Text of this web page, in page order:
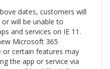
dates, customers will
will be unable to
and services on IE 11.
Microsoft 365
or certain features may
the app or service via